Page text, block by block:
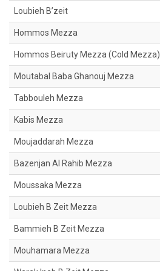
Loubieh B’zeit
Hommos Mezza
Hommos Beiruty Mezza (Cold Mezza)
Moutabal Baba Ghanouj Mezza
Tabbouleh Mezza
Kabis Mezza
Moujaddarah Mezza
Bazenjan Al Rahib Mezza
Moussaka Mezza
Loubieh B Zeit Mezza
Bammieh B Zeit Mezza
Mouhamara Mezza